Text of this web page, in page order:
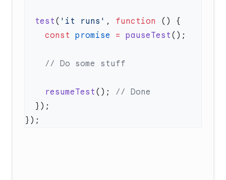
  test
( 'it runs' , function
    const
promise = pauseTest
    resumeTest
();